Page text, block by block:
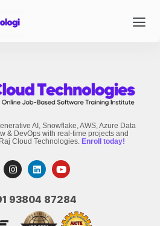
AI, Snowflake, AWS, Azure Data
& DevOps with real-time projects and
Cloud Technologies. Enroll today!
93804 87284‬